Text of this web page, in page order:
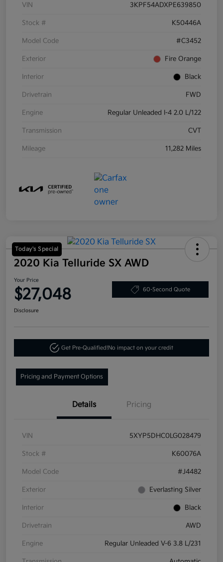
VIN 3KPF54ADXPE639850
Stock # K50446A
Model Code #C3452
Exterior Fire Orange
Interior Black
Drivetrain FWD
Engine Regular Unleaded I-4 2.0 L/122
Transmission CVT
Mileage 11,282 Miles
Today's Special
2020 Kia Telluride SX AWD
Your Price
$27,048 60-Second Quote
Disclosure
Get Pre-Qualified!No impact on your credit
Pricing and Payment Options
Details Pricing
VIN 5XYP5DHC0LG028479
Stock # K60076A
Model Code #J4482
Exterior Everlasting Silver
Interior Black
Drivetrain AWD
Engine Regular Unleaded V-6 3.8 L/231